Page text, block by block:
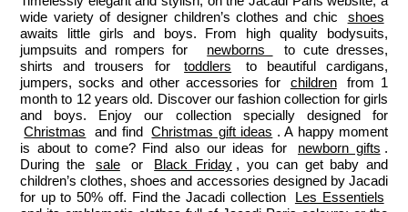
wide variety of designer children’s clothes and chic
shoes
awaits little girls and boys. From high quality bodysuits,
jumpsuits and rompers for
newborns
to cute dresses,
shirts and trousers for
toddlers
to beautiful cardigans,
jumpers, socks and other accessories for
children
from 1
month to 12 years old. Discover our fashion collection for girls
Christmas
and find Christmas gift ideas . A happy moment
is about to come? Find also our ideas for
newborn gifts .
During the
sale or Black Friday , you can get baby and
children’s clothes, shoes and accessories designed by Jacadi
for up to 50% off. Find the Jacadi collection
Les Essentiels